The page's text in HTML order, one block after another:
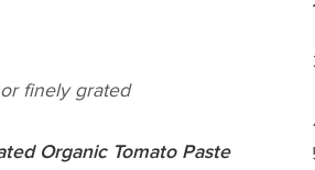
finely grated
Organic Tomato Paste